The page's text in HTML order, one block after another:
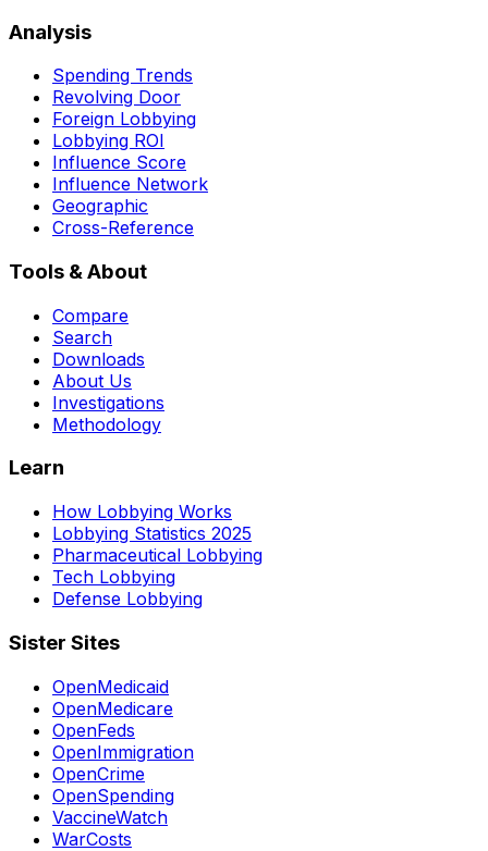
Analysis
Spending Trends
Revolving Door
Foreign Lobbying
Lobbying ROI
Influence Score
Influence Network
Geographic
Cross-Reference
Tools & About
Compare
Search
Downloads
About Us
Investigations
Methodology
Learn
How Lobbying Works
Lobbying Statistics 2025
Pharmaceutical Lobbying
Tech Lobbying
Defense Lobbying
Sister Sites
OpenMedicaid
OpenMedicare
OpenFeds
OpenImmigration
OpenCrime
OpenSpending
VaccineWatch
WarCosts